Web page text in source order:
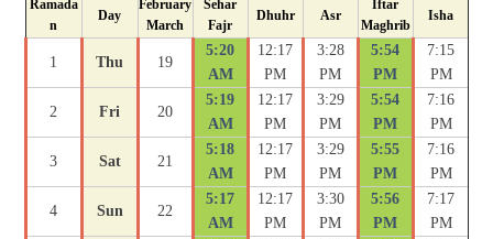
Ramada
n
Day
February
March
Sehar
Fajr
Dhuhr Asr
Iftar
Maghrib
Isha
1 Thu 19
5:20
AM
12:17
PM
3:28
PM
5:54
PM
7:15
PM
2 Fri 20
5:19
AM
12:17
PM
3:29
PM
5:54
PM
7:16
PM
3 Sat 21
5:18
AM
12:17
PM
3:29
PM
5:55
PM
7:16
PM
4 Sun 22
5:17
AM
12:17
PM
3:30
PM
5:56
PM
7:17
PM